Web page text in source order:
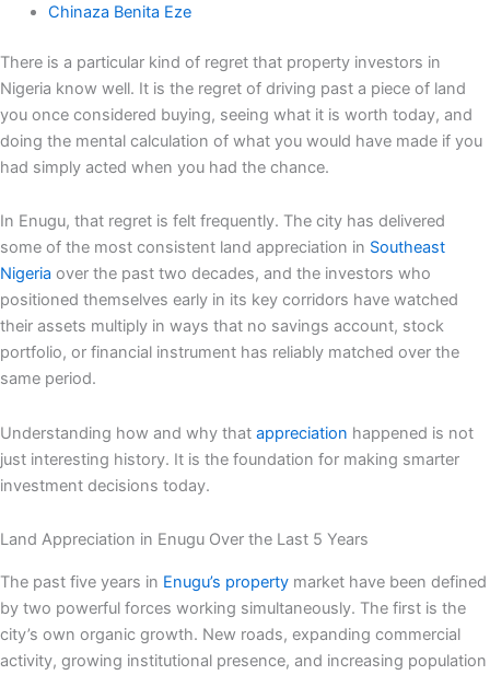
Chinaza Benita Eze
There is a particular kind of regret that property investors in
Nigeria know well. It is the regret of driving past a piece of land
you once considered buying, seeing what it is worth today, and
doing the mental calculation of what you would have made if you
had simply acted when you had the chance.
In Enugu, that regret is felt frequently. The city has delivered
some of the most consistent land appreciation in Southeast
Nigeria over the past two decades, and the investors who
positioned themselves early in its key corridors have watched
their assets multiply in ways that no savings account, stock
portfolio, or financial instrument has reliably matched over the
same period.
Understanding how and why that appreciation happened is not
just interesting history. It is the foundation for making smarter
investment decisions today.
Land Appreciation in Enugu Over the Last 5 Years
The past five years in Enugu’s property market have been defined
by two powerful forces working simultaneously. The first is the
city’s own organic growth. New roads, expanding commercial
activity, growing institutional presence, and increasing population